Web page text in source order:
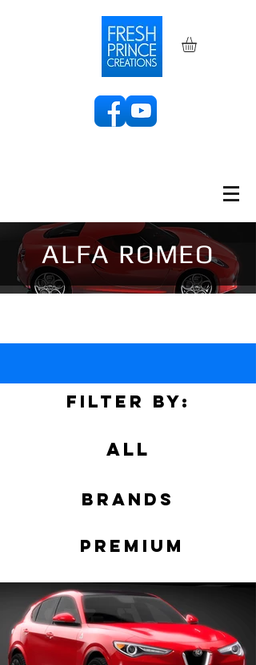
ALFA ROMEO
Filter by:
ALL
Brands
PREMIUM